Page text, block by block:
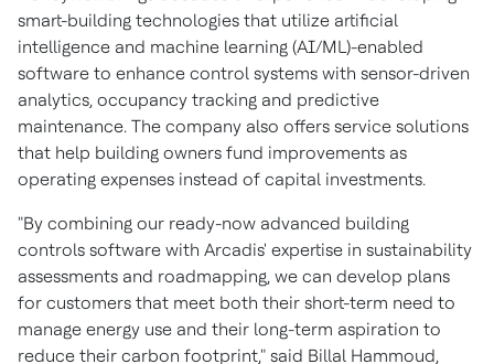
smart-building technologies that utilize artificial
intelligence and machine learning (AI/ML)-enabled
software to enhance control systems with sensor-driven
analytics, occupancy tracking and predictive
maintenance. The company also offers service solutions
that help building owners fund improvements as
operating expenses instead of capital investments.
"By combining our ready-now advanced building
controls software with Arcadis' expertise in sustainability
assessments and roadmapping, we can develop plans
for customers that meet both their short-term need to
manage energy use and their long-term aspiration to
reduce their carbon footprint," said Billal Hammoud,